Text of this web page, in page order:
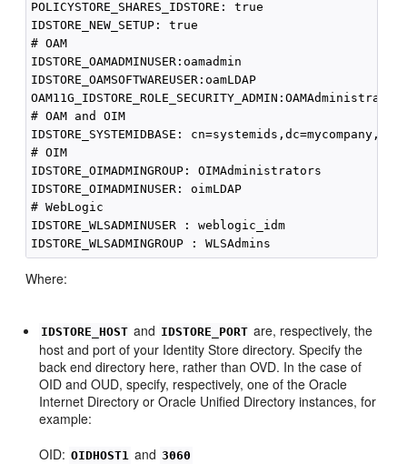
POLICYSTORE_SHARES_IDSTORE: true
IDSTORE_NEW_SETUP: true
# OAM
IDSTORE_OAMADMINUSER:oamadmin
IDSTORE_OAMSOFTWAREUSER:oamLDAP
# OAM and OIM
IDSTORE_SYSTEMIDBASE:
# OIM
IDSTORE_OIMADMINGROUP: OIMAdministrators
IDSTORE_OIMADMINUSER: oimLDAP
# WebLogic
IDSTORE_WLSADMINUSER : weblogic_idm
Where:
IDSTORE_HOST and IDSTORE_PORT are, respectively, the
host and port of your Identity Store directory. Specify the
back end directory here, rather than OVD. In the case of
OID and OUD, specify, respectively, one of the Oracle
Internet Directory or Oracle Unified Directory instances, for
example:
OID: OIDHOST1 and 3060